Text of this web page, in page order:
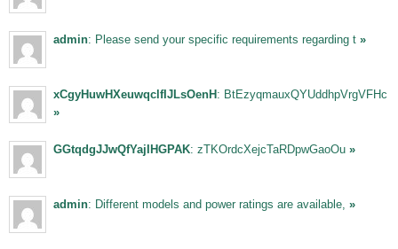
admin: Please send your specific requirements regarding t »
xCgyHuwHXeuwqclfIJLsOenH : BtEzyqmauxQYUddhpVrgVFHc
»
GGtqdgJJwQfYajIHGPAK: zTKOrdcXejcTaRDpwGaoOu »
admin: Different models and power ratings are available, »